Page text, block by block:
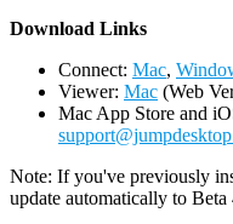
Download Links
Connect: Mac,
Viewer: Mac (Web
Mac App Store and
Note: If you've previously
update automatically to Beta